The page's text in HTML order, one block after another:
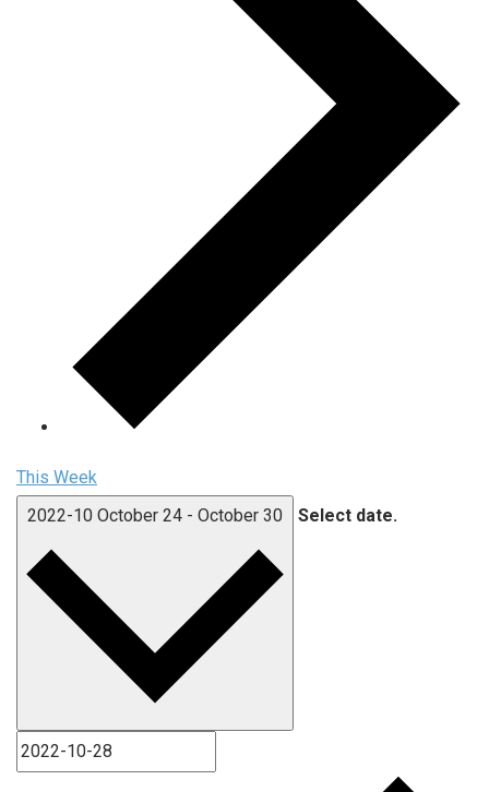
This Week
2022-10 October 24 - October 30 Select date.